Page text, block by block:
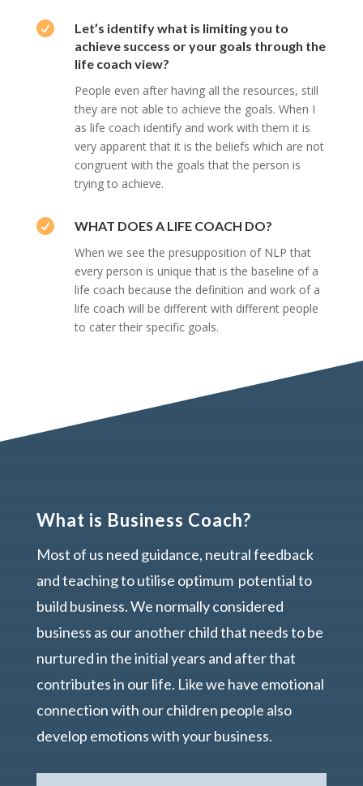

Let’s identify what is limiting you to
achieve success or your goals through the
life coach view?
People even after having all the resources, still
they are not able to achieve the goals. When I
as life coach identify and work with them it is
very apparent that it is the beliefs which are not
congruent with the goals that the person is
trying to achieve.

WHAT DOES A LIFE COACH DO?
When we see the presupposition of NLP that
every person is unique that is the baseline of a
life coach because the definition and work of a
life coach will be different with different people
to cater their specific goals.
What is Business Coach?
Most of us need guidance, neutral feedback
and teaching to utilise optimum potential to
build business. We normally considered
business as our another child that needs to be
nurtured in the initial years and after that
contributes in our life. Like we have emotional
connection with our children people also
develop emotions with your business.